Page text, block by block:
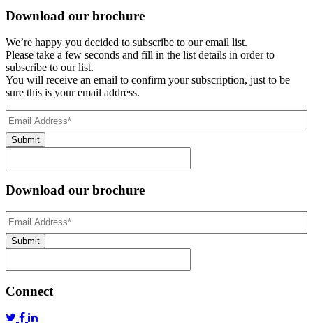
Download our brochure
We’re happy you decided to subscribe to our email list.
Please take a few seconds and fill in the list details in order to
subscribe to our list.
You will receive an email to confirm your subscription, just to be
sure this is your email address.
Email
Address(Required)
Submit
Download our brochure
Email
Address*
Submit
Connect